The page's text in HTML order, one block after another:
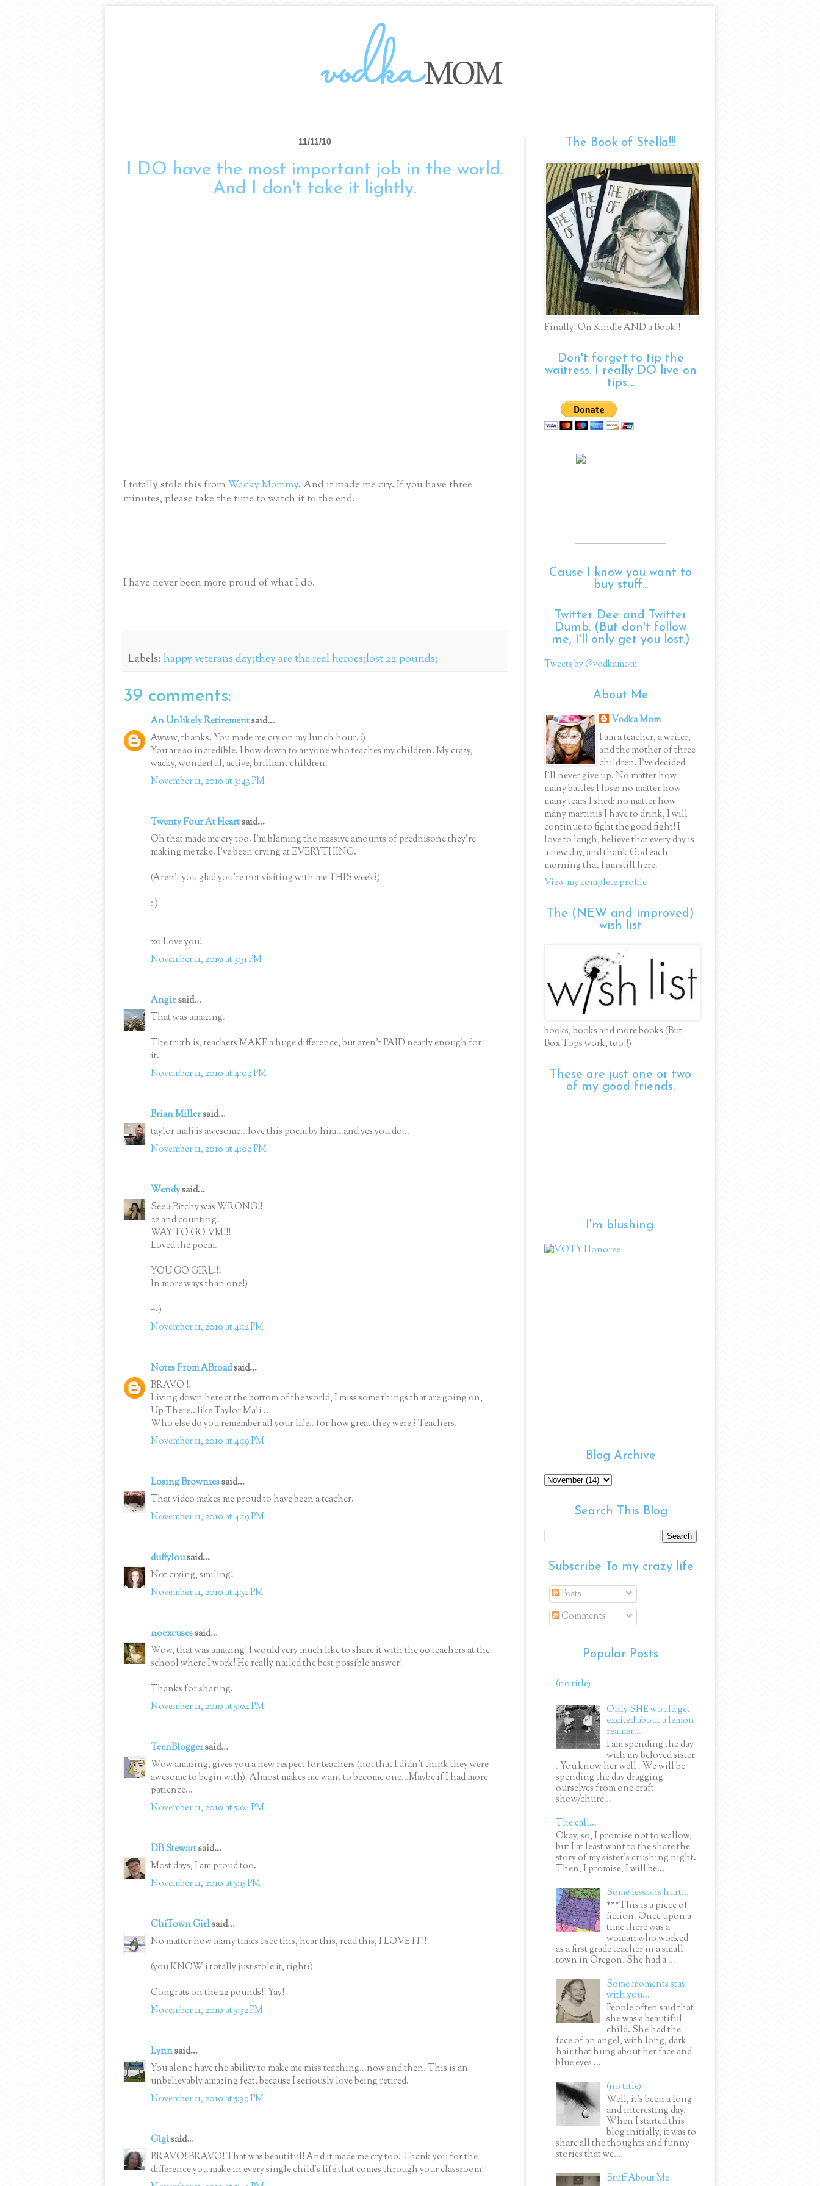
11/11/10
I DO have the most important job in the world.
And I don't take it lightly.
I totally stole this from Wacky Mommy. And it made me cry. If you have three
minutes, please take the time to watch it to the end.
I have never been more proud of what I do.
Labels:happy veterans day;they are the real heroes;lost 22 pounds;
39 comments:
An Unlikely Retirementsaid...
Awww, thanks. You made me cry on my lunch hour. :)
You are so incredible. I bow down to anyone who teaches my children. My crazy,
wacky, wonderful, active, brilliant children.
November 11, 2010 at 3:43 PM
Twenty Four At Heartsaid...
Oh that made me cry too. I'm blaming the massive amounts of prednisone they're
making me take. I've been crying at EVERYTHING.
(Aren't you glad you're not visiting with me THIS week?)
: )
xo Love you!
November 11, 2010 at 3:51 PM
Angiesaid...
That was amazing.
The truth is, teachers MAKE a huge difference, but aren't PAID nearly enough for
it.
November 11, 2010 at 4:09 PM
Brian Millersaid...
taylor mali is awesome...love this poem by him...and yes you do...
November 11, 2010 at 4:09 PM
Wendysaid...
See!? Bitchy was WRONG!!
22 and counting!
WAY TO GO VM!!!
Loved the poem.
YOU GO GIRL!!!
In more ways than one!)
=-)
November 11, 2010 at 4:12 PM
Notes From ABroadsaid...
BRAVO !!
Living down here at the bottom of the world, I miss some things that are going on,
Up There.. like Taylor Mali ..
Who else do you remember all your life.. for how great they were ? Teachers.
November 11, 2010 at 4:19 PM
Losing Browniessaid...
That video makes me proud to have been a teacher.
November 11, 2010 at 4:19 PM
duffylousaid...
Not crying, smiling!
November 11, 2010 at 4:52 PM
noexcusessaid...
Wow, that was amazing! I would very much like to share it with the 90 teachers at the
school where I work! He really nailed the best possible answer!
Thanks for sharing.
November 11, 2010 at 5:04 PM
TeenBloggersaid...
Wow amazing, gives you a new respect for teachers (not that I didn't think they were
awesome to begin with). Almost makes me want to become one...Maybe if I had more
patience...
November 11, 2010 at 5:04 PM
DB Stewartsaid...
Most days, I am proud too.
November 11, 2010 at 5:15 PM
ChiTown Girlsaid...
No matter how many times I see this, hear this, read this, I LOVE IT!!!
(you KNOW i totally just stole it, right?)
Congrats on the 22 pounds!! Yay!
November 11, 2010 at 5:32 PM
Lynnsaid...
You alone have the ability to make me miss teaching...now and then. This is an
unbelievably amazing feat; because I seriously love being retired.
November 11, 2010 at 5:39 PM
Gigisaid...
BRAVO! BRAVO! That was beautiful! And it made me cry too. Thank you for the
difference you make in every single child's life that comes through your classroom!
The Book of Stella!!!
Finally! On Kindle AND a Book!!
Don't forget to tip the
waitress. I really DO live on
tips....
Cause I know you want to
buy stuff...
Twitter Dee and Twitter
Dumb. (But don't follow
me, I'll only get you lost.)
Tweets by @vodkamom
About Me
Vodka Mom
I am a teacher, a writer,
and the mother of three
children. I've decided
I'll never give up. No matter how
many battles I lose; no matter how
many tears I shed; no matter how
many martinis I have to drink, I will
continue to fight the good fight! I
love to laugh, believe that every day is
a new day, and thank God each
morning that I am still here.
View my complete profile
The (NEW and improved)
wish list
books, books and more books (But
Box Tops work, too!!)
These are just one or two
of my good friends.
I'm blushing.
Blog Archive
Search This Blog
Subscribe To my crazy life
Posts
Comments
Popular Posts
(no title)
Only SHE would get
excited about a lemon
reamer...
I am spending the day
with my beloved sister
. You know her well . We will be
spending the day dragging
ourselves from one craft
show/churc...
The call...
Okay, so, I promise not to wallow,
but I at least want to the share the
story of my sister's crushing night.
Then, I promise, I will be...
Some lessons hurt...
***This is a piece of
fiction. Once upon a
time there was a
woman who worked
as a first grade teacher in a small
town in Oregon. She had a ...
Some moments stay
with you...
People often said that
she was a beautiful
child. She had the
face of an angel, with long, dark
hair that hung about her face and
blue eyes ...
(no title)
Well, it’s been a long
and interesting day.
When I started this
blog initially, it was to
share all the thoughts and funny
stories that we...
Stuff About Me